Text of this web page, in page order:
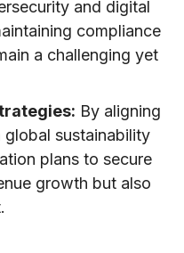
and digital
compliance
a challenging yet
By aligning
sustainability
plans to secure
growth but also